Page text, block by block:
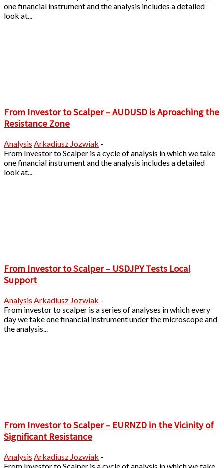
one financial instrument and the analysis includes a detailed
look at...
From Investor to Scalper – AUDUSD is Aproaching the
Resistance Zone
Analysis Arkadiusz Jozwiak -
From Investor to Scalper is a cycle of analysis in which we take
one financial instrument and the analysis includes a detailed
look at...
From Investor to Scalper – USDJPY Tests Local
Support
Analysis Arkadiusz Jozwiak -
From investor to scalper is a series of analyses in which every
day we take one financial instrument under the microscope and
the analysis...
From Investor to Scalper – EURNZD in the Vicinity of
Significant Resistance
Analysis Arkadiusz Jozwiak -
From Investor to Scalper is a cycle of analysis in which we take